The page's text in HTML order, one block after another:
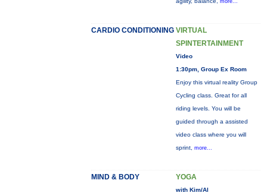
more...
CARDIO CONDITIONING VIRTUAL
SPINTERTAINMENT
Video
1:30pm, Group Ex Room
Enjoy this virtual reality Group
Cycling class. Great for all
riding levels. You will be
guided through a assisted
video class where you will
sprint, more...
MIND & BODY YOGA
with Kim/Al